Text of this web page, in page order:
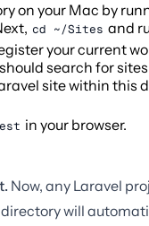
on your Mac by
cd ~/Sites and
your current
search for
site within this
in your browser.
Now, any Laravel
will